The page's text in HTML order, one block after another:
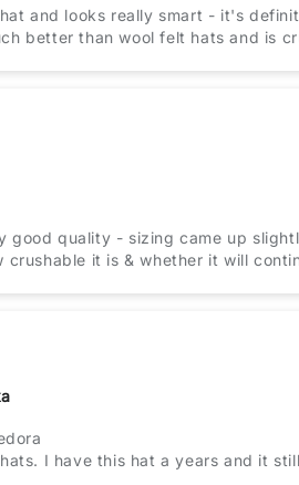
and looks really smart - it's
better than wool felt hats and is
good quality - sizing came up
crushable it is & whether it will
I have this hat a years and it